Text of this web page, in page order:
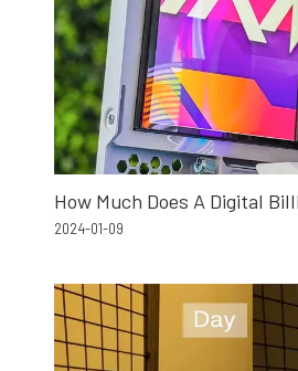
How Much Does A Digital
2024-01-09